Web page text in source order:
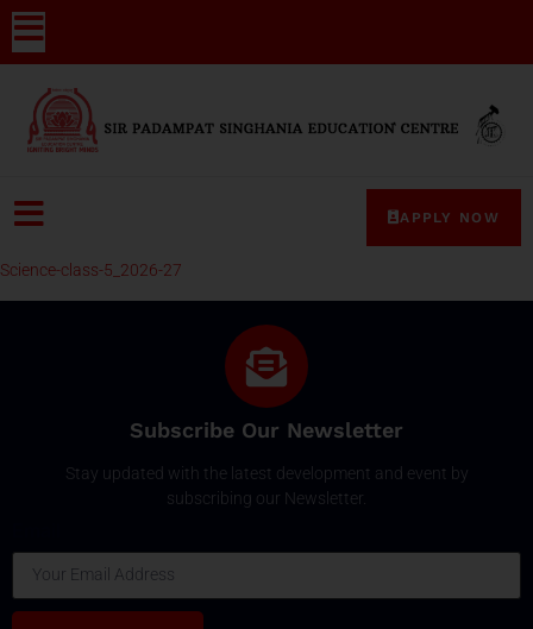
APPLY NOW
Science-class-5_2026-27
Subscribe Our Newsletter
Stay updated with the latest development and event by
subscribing our Newsletter.